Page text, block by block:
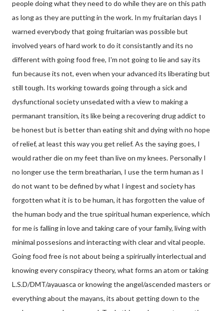
people doing what they need to do while they are on this path
as long as they are putting in the work. In my fruitarian days I
warned everybody that going fruitarian was possible but
involved years of hard work to do it consistantly and its no
different with going food free, I'm not going to lie and say its
fun because its not, even when your advanced its liberating but
still tough. Its working towards going through a sick and
dysfunctional society unsedated with a view to making a
permanant transition, its like being a recovering drug addict to
be honest but is better than eating shit and dying with no hope
of relief, at least this way you get relief. As the saying goes, I
would rather die on my feet than live on my knees. Personally I
no longer use the term breatharian, I use the term human as I
do not want to be defined by what I ingest and society has
forgotten what it is to be human, it has forgotten the value of
the human body and the true spiritual human experience, which
for me is falling in love and taking care of your family, living with
minimal possesions and interacting with clear and vital people.
Going food free is not about being a spirirually interlectual and
knowing every conspiracy theory, what forms an atom or taking
L.S.D/DMT/ayauasca or knowing the angel/ascended masters or
everything about the mayans, its about getting down to the